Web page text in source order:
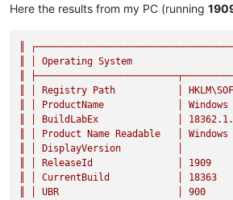
Here the results from my PC (running
Operating System
Registry Path
ProductName Windows
BuildLabEx 18362.1
Product Name Readable Windows
DisplayVersion
ReleaseId
1909
CurrentBuild
18363
UBR
900